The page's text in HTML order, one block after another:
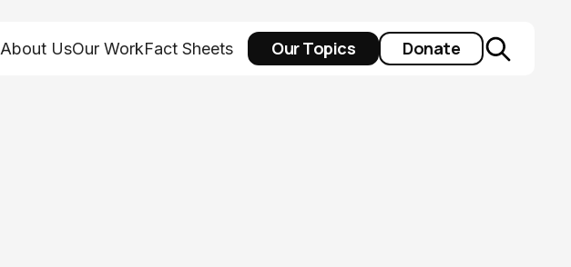
About UsOur WorkFact Sheets Our Topics Donate